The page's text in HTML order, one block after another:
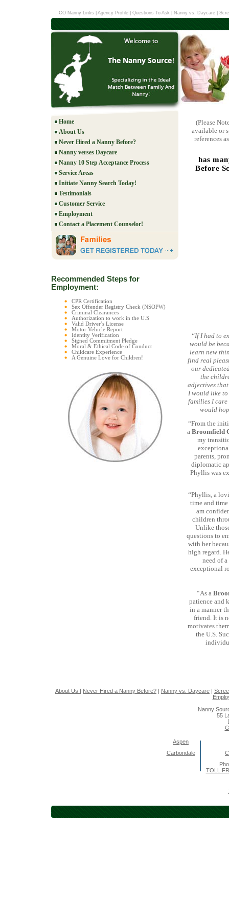
CO Nanny Links Agency Profile Questions To Ask Nanny vs. Daycare|
Home
About Us
Never Hired a Nanny Before?
Nanny verses Daycare
Nanny 10 Step Acceptance Process
Service Areas
Initiate Nanny Search Today!
Testimonials
Customer Service
Employment
Contact a Placement Counselor!
Recommended Steps for
Employment:
CPR Certification
Sex Offender Registry Check (NSOPW)
Criminal Clearances
Authorization to work in the U.S
Valid Driver’s License
Motor Vehicle Report
Identity Verification
Signed Commitment Pledge
Moral & Ethical Code of Conduct
Childcare Experience
A Genuine Love for Children!
(Please
available or
references
has
Before
“If I had to
would be
learn new
find real
our
the
adjectives
I would like
families I care
would
“From the
a Broomfield
my
parents,
diplomatic
Phyllis was
“Phyllis, a
time and
am
children
Unlike
questions to
with her
high regard.
need of
exceptional
“As a
patience and
in a manner
friend. It is
motivates
the U.S.
About Us | Never Hired a Nanny Before? | Nanny vs. Daycare |
Nanny
55
Aspen
Carbondale
TOLL